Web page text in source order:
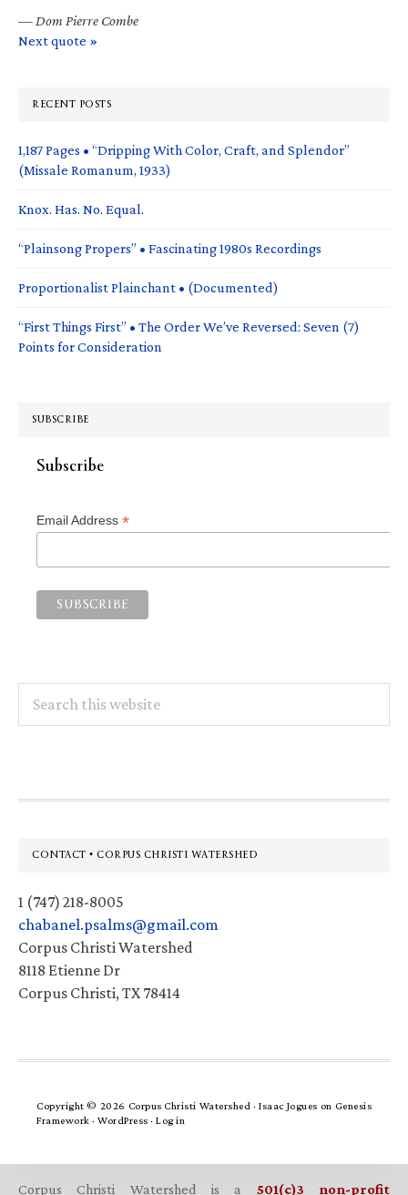
— Dom Pierre Combe
Next quote »
RECENT POSTS
1,187 Pages • “Dripping With Color, Craft, and Splendor”
(Missale Romanum, 1933)
Knox. Has. No. Equal.
“Plainsong Propers” • Fascinating 1980s Recordings
Proportionalist Plainchant • (Documented)
“First Things First” • The Order We’ve Reversed: Seven (7)
Points for Consideration
SUBSCRIBE
Subscribe
Email Address *
this
Footer
CONTACT • CORPUS CHRISTI WATERSHED
1 (747) 218-8005
chabanel.psalms@gmail.com
Corpus Christi Watershed
8118 Etienne Dr
Corpus Christi, TX 78414
Copyright © 2026 Corpus Christi Watershed ·Isaac Jogues on Genesis
Framework · WordPress · Log in
Corpus Christi Watershed is a 501(c)3 non-profit